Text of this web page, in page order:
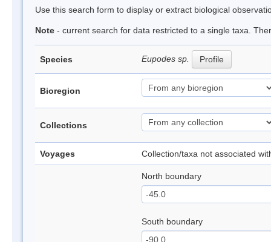
Use this search form to display or extract biological
Note - current search for data restricted to a single taxa.
Species Eupodes sp. Profile
Bioregion
Collections
Voyages Collection/taxa not associated
North boundary
South boundary